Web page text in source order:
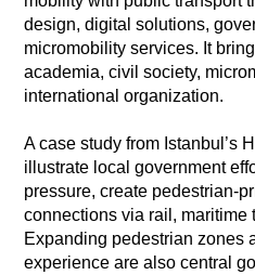
design, digital solutions,
micromobility services. It
academia, civil society,
international organization.
A case study from Istanbul’s
illustrate local government
pressure, create pedestrian-
connections via rail, maritime
Expanding pedestrian zones
experience are also central